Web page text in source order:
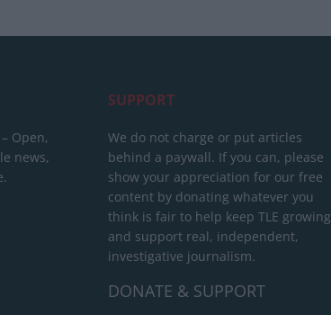
Open,
news,
SUPPORT
We do not charge or put articles
behind a paywall. If you can, please
show your appreciation for our free
content by donating whatever you
think is fair to help keep TLE growing
and support real, independent,
investigative journalism.
DONATE & SUPPORT